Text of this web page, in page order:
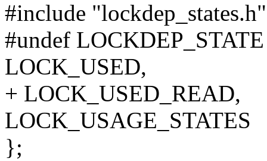
#include "lockdep_states.h"
#undef LOCKDEP_STATE
LOCK_USED,
+ LOCK_USED_READ,
LOCK_USAGE_STATES
};